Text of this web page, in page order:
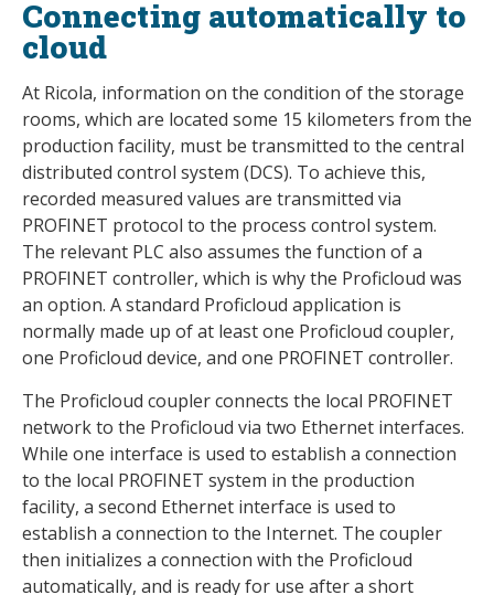
Connecting automatically to
cloud
At Ricola, information on the condition of the storage
rooms, which are located some 15 kilometers from the
production facility, must be transmitted to the central
distributed control system (DCS). To achieve this,
recorded measured values are transmitted via
PROFINET protocol to the process control system.
The relevant PLC also assumes the function of a
PROFINET controller, which is why the Proficloud was
an option. A standard Proficloud application is
normally made up of at least one Proficloud coupler,
one Proficloud device, and one PROFINET controller.
The Proficloud coupler connects the local PROFINET
network to the Proficloud via two Ethernet interfaces.
While one interface is used to establish a connection
to the local PROFINET system in the production
facility, a second Ethernet interface is used to
establish a connection to the Internet. The coupler
then initializes a connection with the Proficloud
automatically, and is ready for use after a short